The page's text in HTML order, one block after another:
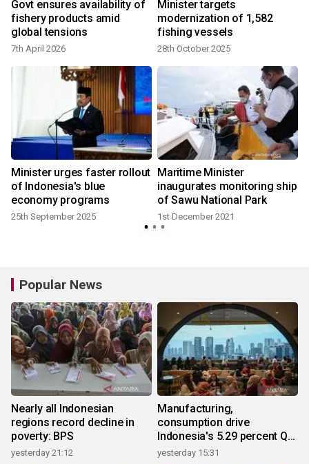
Govt ensures availability of
fishery products amid
global tensions
7th April 2026
Minister targets
modernization of 1,582
fishing vessels
28th October 2025
Minister urges faster rollout
of Indonesia's blue
economy programs
25th September 2025
Maritime Minister
inaugurates monitoring ship
of Sawu National Park
1st December 2021
Popular News
Nearly all Indonesian
regions record decline in
poverty: BPS
yesterday 21:12
Manufacturing,
consumption drive
Indonesia's 5.29 percent Q2
growth
yesterday 15:31